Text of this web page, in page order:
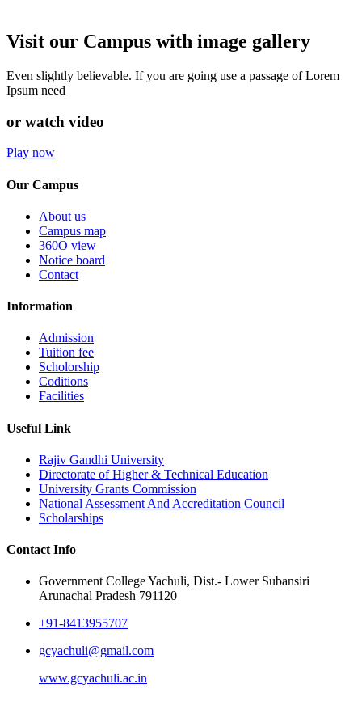
Visit our Campus with image gallery
Even slightly believable. If you are going use a passage of Lorem
Ipsum need
or watch video
Play now
Our Campus
About us
Campus map
360O view
Notice board
Contact
Information
Admission
Tuition fee
Scholorship
Coditions
Facilities
Useful Link
Rajiv Gandhi University
Directorate of Higher & Technical Education
University Grants Commission
National Assessment And Accreditation Council
Scholarships
Contact Info
Government College Yachuli, Dist.- Lower Subansiri
Arunachal Pradesh 791120
+91-8413955707
gcyachuli@gmail.com
www.gcyachuli.ac.in